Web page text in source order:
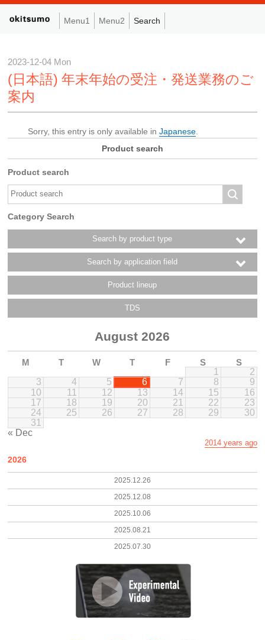
Menu1 Menu2 Search
2023-12-04 Mon
(日本語) 年末年始の受注・発送業務のご
案内
Sorry, this entry is only available inJapanese.
Product search
Product search
Category Search
Search by product type
Search by application field
Product lineup
TDS
August 2026
M T W T F S
S
1
2
3
4 5 6 7 8
9
10
11 12 13 14 15
16
17
18 19 20 21 22
23
24
25 26 27 28 29
30
31
« Dec
2014 years ago
2026
2025.12.26
2025.12.08
2025.10.06
2025.08.21
2025.07.30